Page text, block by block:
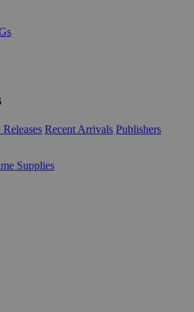
Recent Arrivals Publishers
Supplies